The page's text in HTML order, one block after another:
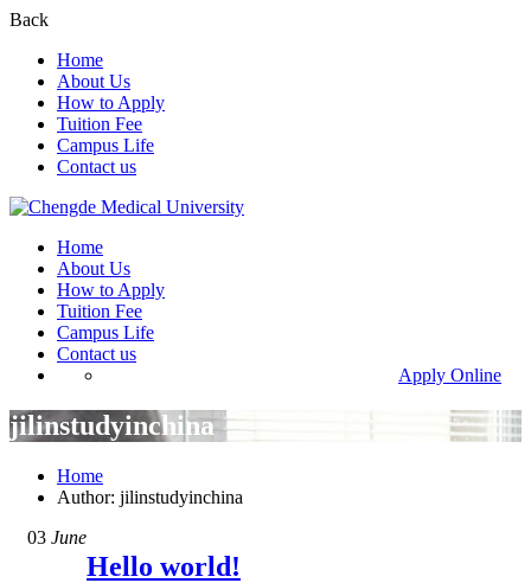
Back
Home
About Us
How to Apply
Tuition Fee
Campus Life
Contact us
Home
About Us
How to Apply
Tuition Fee
Campus Life
Contact us
Apply Online
jilinstudyinchina
Home
Author: jilinstudyinchina
03 June
Hello world!